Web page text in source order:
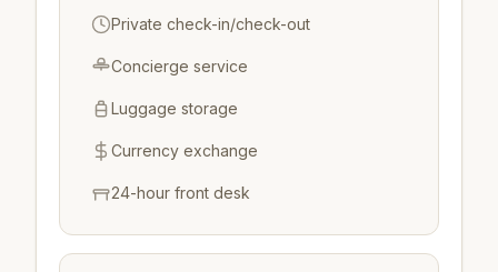
Private check-in/check-out
Concierge service
Luggage storage
Currency exchange
24-hour front desk